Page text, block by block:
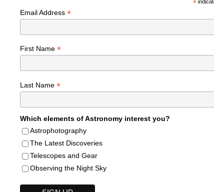
*indicates
Email Address *
First Name *
Last Name *
Which elements of Astronomy interest you?
Astrophotography
The Latest Discoveries
Telescopes and Gear
Observing the Night Sky